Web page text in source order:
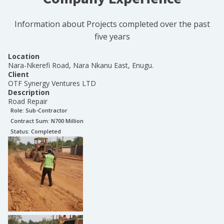
Information about Projects completed over the past
five years
Location
Nara-Nkerefi Road, Nara Nkanu East, Enugu.
Client
OTF Synergy Ventures LTD
Description
Road Repair
Role: Sub-Contractor
Contract Sum: N700 Million
Status: Completed